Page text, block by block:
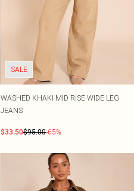
SALE
WASHED KHAKI MID RISE WIDE LEG
JEANS
$33.50$95.00-65%